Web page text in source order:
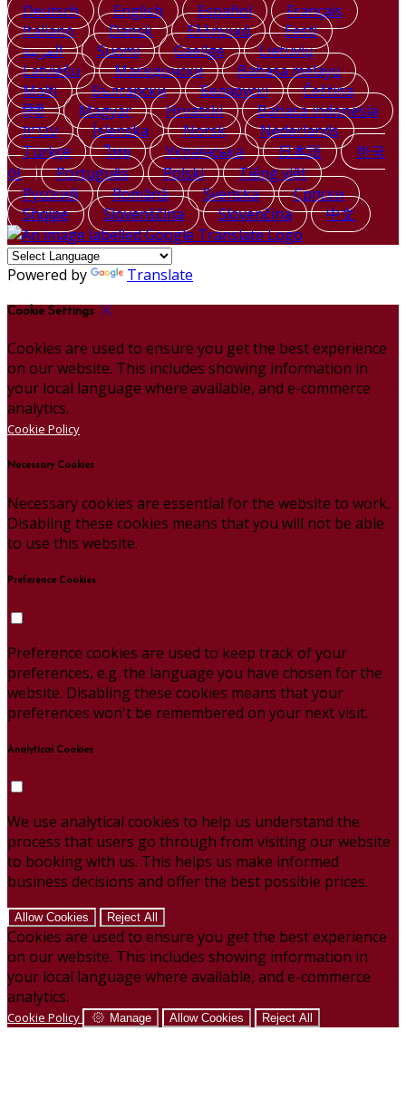
Deutsch English Español
Français
Italiano
Dansk Ελληνικά
Eesti
العربية
Suomi Gaeilge
Lietuvių
Latviešu
Македонски
Bahasa melayu
Malti
Български Беларускі
Čeština
हिंदी
Magyar Hrvatski
Bahasa indonesia
עברית
Íslenska Norsk
Nederlands
Türkçe
ไทย Українська 日本語
한국
어
Português Polski
Tiếng việt
Русский
Română Svenska
Српски
Shqipe
Slovenščina Slovenčina 中文
Powered by Translate
Cookie Settings
Cookies are used to ensure you get the best experience
on our website. This includes showing information in
your local language where available, and e-commerce
analytics.
Cookie Policy
Necessary Cookies
Necessary cookies are essential for the website to work.
Disabling these cookies means that you will not be able
to use this website.
Preference Cookies
Preference cookies are used to keep track of your
preferences, e.g. the language you have chosen for the
website. Disabling these cookies means that your
preferences won't be remembered on your next visit.
Analytical Cookies
We use analytical cookies to help us understand the
process that users go through from visiting our website
to booking with us. This helps us make informed
business decisions and offer the best possible prices.
Allow Cookies Reject All
Cookies are used to ensure you get the best experience
on our website. This includes showing information in
your local language where available, and e-commerce
analytics.
Cookie Policy Manage Allow Cookies Reject All